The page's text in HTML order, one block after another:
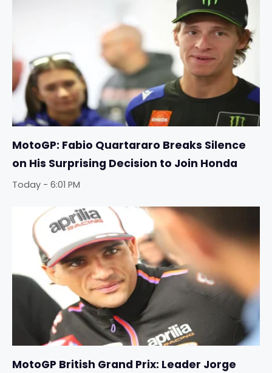
MotoGP: Fabio Quartararo Breaks Silence
on His Surprising Decision to Join Honda
Today - 6:01 PM
MotoGP British Grand Prix: Leader Jorge